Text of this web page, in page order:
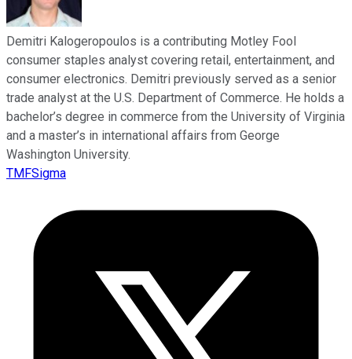
Demitri Kalogeropoulos is a contributing Motley Fool
consumer staples analyst covering retail, entertainment, and
consumer electronics. Demitri previously served as a senior
trade analyst at the U.S. Department of Commerce. He holds a
bachelor’s degree in commerce from the University of Virginia
and a master’s in international affairs from George
Washington University.
TMFSigma